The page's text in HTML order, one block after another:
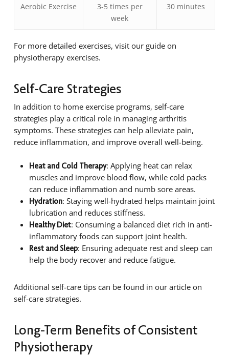
Aerobic Exercise
3-5 times per
week
30 minutes
For more detailed exercises, visit our guide on
physiotherapy exercises.
Self-Care Strategies
In addition to home exercise programs, self-care
strategies play a critical role in managing arthritis
symptoms. These strategies can help alleviate pain,
reduce inflammation, and improve overall well-being.
Heat and Cold Therapy: Applying heat can relax
muscles and improve blood flow, while cold packs
can reduce inflammation and numb sore areas.
Hydration: Staying well-hydrated helps maintain joint
lubrication and reduces stiffness.
Healthy Diet: Consuming a balanced diet rich in anti-
inflammatory foods can support joint health.
Rest and Sleep: Ensuring adequate rest and sleep can
help the body recover and reduce fatigue.
Additional self-care tips can be found in our article on
self-care strategies.
Long-Term Benefits of Consistent
Physiotherapy